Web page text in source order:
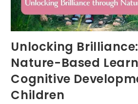
Unlocking
Nature-Based
Cognitive
Children